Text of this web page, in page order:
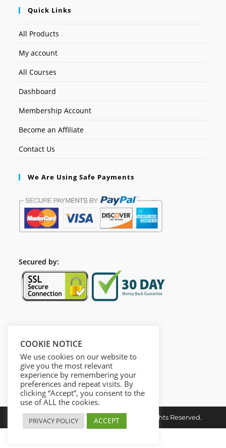
Quick Links
All Products
My account
All Courses
Dashboard
Membership Account
Become an Affiliate
Contact Us
We Are Using Safe Payments
Secured by:
Copyright © 2026. Dieusel Digital. All Rights Reserved.
COOKIE NOTICE
We use cookies on our website to
give you the most relevant
experience by remembering your
preferences and repeat visits. By
clicking “Accept”, you consent to the
use of ALL the cookies.
PRIVACY POLICY ACCEPT